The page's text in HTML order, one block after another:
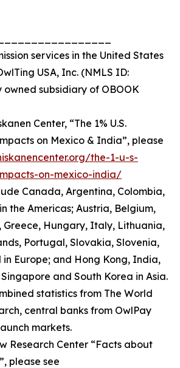
services in the United States
USA, Inc. (NMLS ID:
owned subsidiary of OBOOK
Center, “The 1% U.S.
on Mexico & India”, please
the-1-u-s-
on-mexico-india/
Canada, Argentina, Colombia,
the Americas; Austria, Belgium,
Greece, Hungary, Italy, Lithuania,
Portugal, Slovakia, Slovenia,
Europe; and Hong Kong, India,
and South Korea in Asia.
statistics from The World
central banks from OwlPay
markets.
Research Center “Facts about
please see